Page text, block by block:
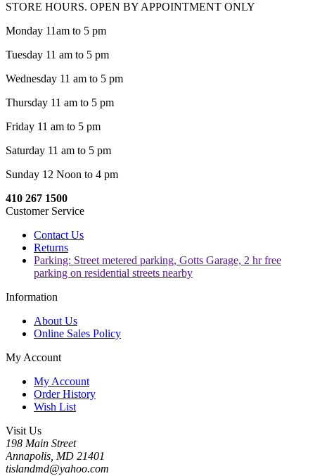
STORE HOURS. OPEN BY APPOINTMENT ONLY
Monday 11am to 5 pm
Tuesday 11 am to 5 pm
Wednesday 11 am to 5 pm
Thursday 11 am to 5 pm
Friday 11 am to 5 pm
Saturday 11 am to 5 pm
Sunday 12 Noon to 4 pm
410 267 1500
Customer Service
Contact Us
Returns
Parking: Street metered parking, Gotts Garage, 2 hr free
parking on residential streets nearby
Information
About Us
Online Sales Policy
My Account
My Account
Order History
Wish List
Visit Us
198 Main Street
Annapolis, MD 21401
tislandmd@yahoo.com